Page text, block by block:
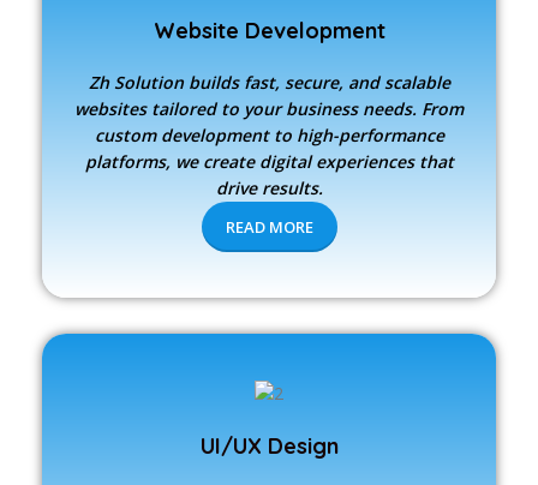
Website Development
Zh Solution builds fast, secure, and scalable
websites tailored to your business needs. From
custom development to high-performance
platforms, we create digital experiences that
drive results.
READ MORE
UI/UX Design